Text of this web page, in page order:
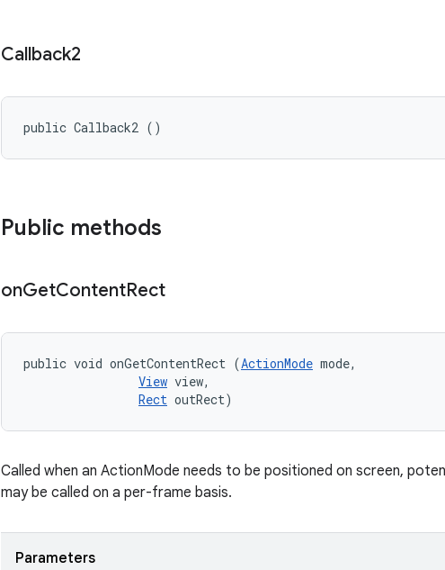
Callback2
public Callback2 ()
Public methods
onGetContentRect
public void onGetContentRect (ActionMode mode,
View view,
Rect outRect)
Called when an ActionMode needs to be positioned on screen,
may be called on a per-frame basis.
Parameters